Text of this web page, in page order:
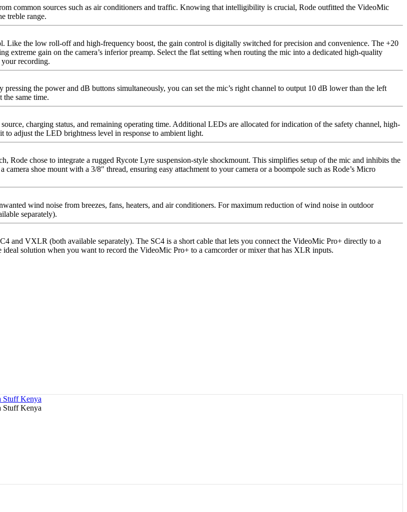
common sources such as air conditioners and traffic. Knowing that intelligibility is crucial, Rode outfitted the VideoMic
treble range.
Like the low roll-off and high-frequency boost, the gain control is digitally switched for precision and convenience. The +20
extreme gain on the camera’s inferior preamp. Select the flat setting when routing the mic into a dedicated high-quality
recording.
the power and dB buttons simultaneously, you can set the mic’s right channel to output 10 dB lower than the left
the same time.
charging status, and remaining operating time. Additional LEDs are allocated for indication of the safety channel, high-
adjust the LED brightness level in response to ambient light.
Rode chose to integrate a rugged Rycote Lyre suspension-style shockmount. This simplifies setup of the mic and inhibits the
shoe mount with a 3/8″ thread, ensuring easy attachment to your camera or a boompole such as Rode’s Micro
wind noise from breezes, fans, heaters, and air conditioners. For maximum reduction of wind noise in outdoor
separately).
and VXLR (both available separately). The SC4 is a short cable that lets you connect the VideoMic Pro+ directly to a
solution when you want to record the VideoMic Pro+ to a camcorder or mixer that has XLR inputs.